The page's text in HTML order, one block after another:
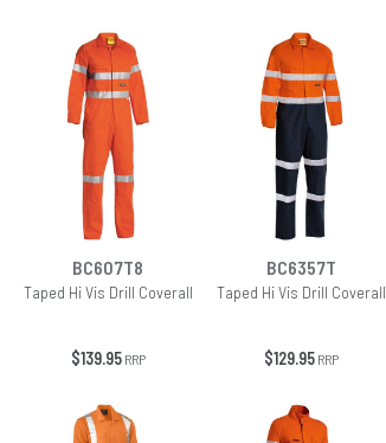
BC607T8 BC6357T
Taped Hi Vis Drill Coverall Taped Hi Vis Drill Coverall
$139.95RRP $129.95RRP